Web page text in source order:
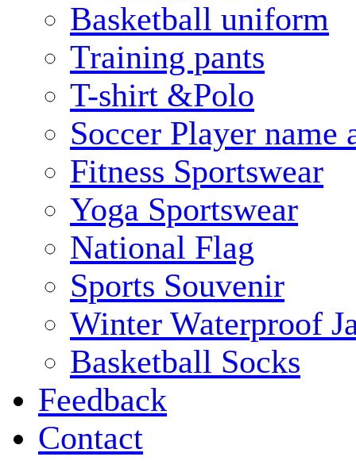
Basketball uniform
Training pants
T-shirt &Polo
Soccer Player name
Fitness Sportswear
Yoga Sportswear
National Flag
Sports Souvenir
Winter Waterproof
Basketball Socks
Feedback
Contact